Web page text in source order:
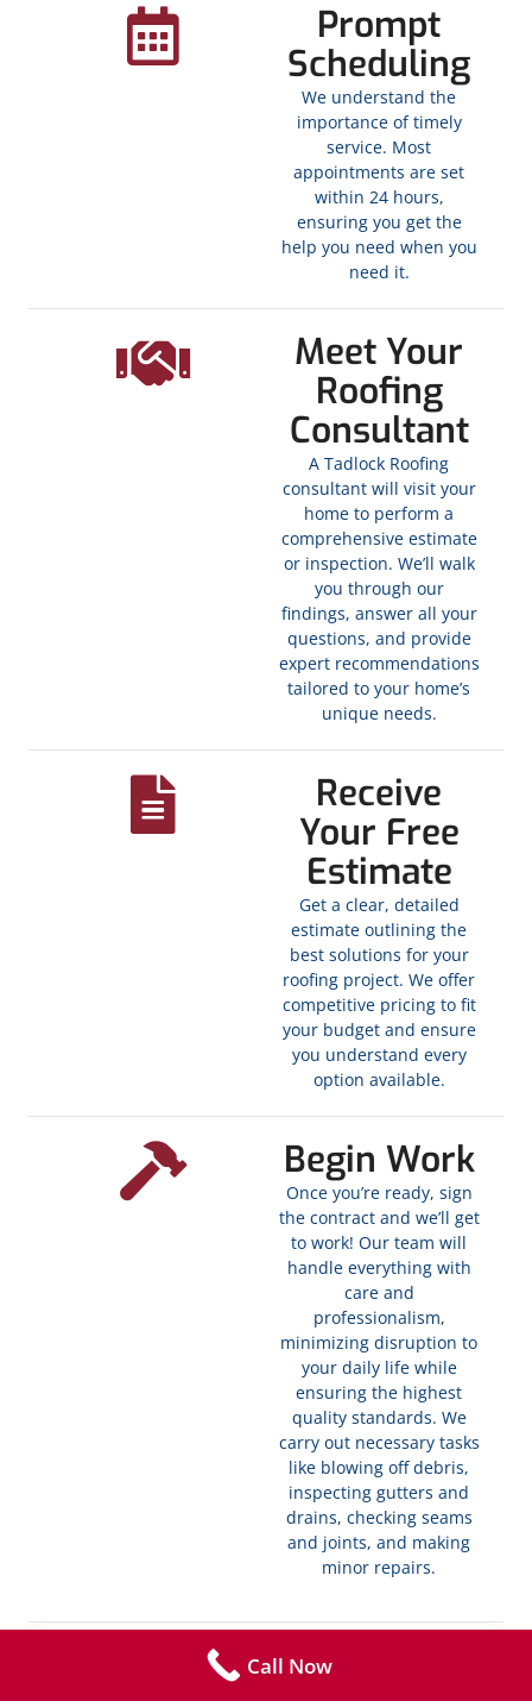
Prompt
Scheduling
We understand the
importance of timely
service. Most
appointments are set
within 24 hours,
ensuring you get the
help you need when you
need it.
Meet Your
Roofing
Consultant
A Tadlock Roofing
consultant will visit your
home to perform a
comprehensive estimate
or inspection. We’ll walk
you through our
findings, answer all your
questions, and provide
expert recommendations
tailored to your home’s
unique needs.
Receive
Your Free
Estimate
Get a clear, detailed
estimate outlining the
best solutions for your
roofing project. We offer
competitive pricing to fit
your budget and ensure
you understand every
option available.
Begin Work
Once you’re ready, sign
the contract and we’ll get
to work! Our team will
handle everything with
care and
professionalism,
minimizing disruption to
your daily life while
ensuring the highest
quality standards. We
carry out necessary tasks
like blowing off debris,
inspecting gutters and
drains, checking seams
and joints, and making
minor repairs.
Completion
Call Now